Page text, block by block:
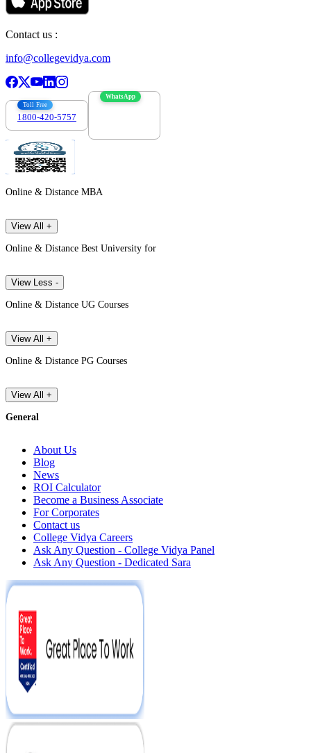
Contact us :
info@collegevidya.com
Toll Free
1800-420-5757
WhatsApp
Online & Distance MBA
View All +
Online & Distance Best University for
View Less -
Online & Distance UG Courses
View All +
Online & Distance PG Courses
View All +
General
About Us
Blog
News
ROI Calculator
Become a Business Associate
For Corporates
Contact us
College Vidya Careers
Ask Any Question - College Vidya Panel
Ask Any Question - Dedicated Sara